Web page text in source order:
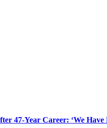
47-Year Career: ‘We Have